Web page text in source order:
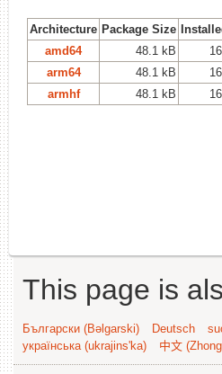
Architecture Package Size
amd64
48.1 kB
arm64
48.1 kB
armhf
48.1 kB
This page is
Български (Bəlgarski) Deutsch
українська (ukrajins'ka)
中文